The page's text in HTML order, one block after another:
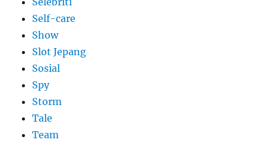
Self-care
Show
Slot Jepang
Sosial
Spy
Storm
Tale
Team